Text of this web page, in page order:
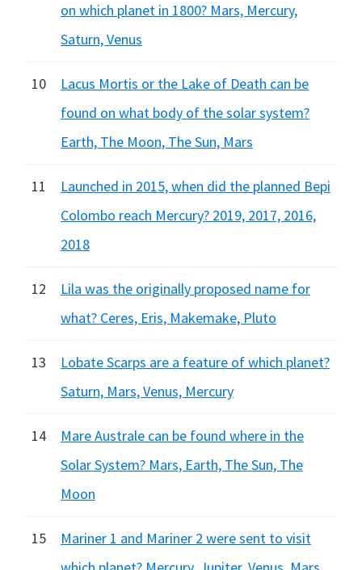
on which planet in 1800? Mars, Mercury,
Saturn, Venus
10
Lacus Mortis or the Lake of Death can be
found on what body of the solar system?
Earth, The Moon, The Sun, Mars
11
Launched in 2015, when did the planned Bepi
Colombo reach Mercury? 2019, 2017, 2016,
2018
12
Lila was the originally proposed name for
what? Ceres, Eris, Makemake, Pluto
13
Lobate Scarps are a feature of which planet?
Saturn, Mars, Venus, Mercury
14
Mare Australe can be found where in the
Solar System? Mars, Earth, The Sun, The
Moon
15
Mariner 1 and Mariner 2 were sent to visit